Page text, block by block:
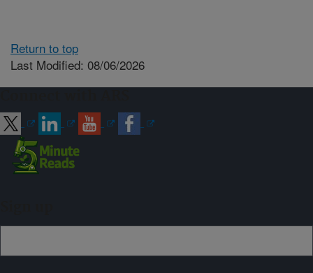
Return to top
Last Modified: 08/06/2026